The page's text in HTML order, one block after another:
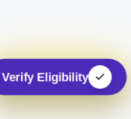
Verify Eligibility